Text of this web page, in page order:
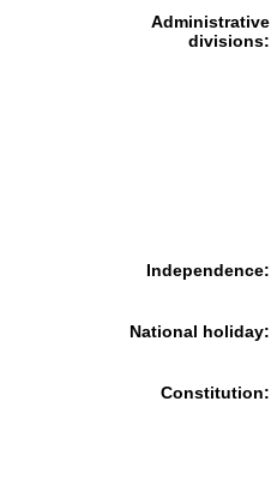
Administrative
divisions:
Independence:
National holiday:
Constitution: